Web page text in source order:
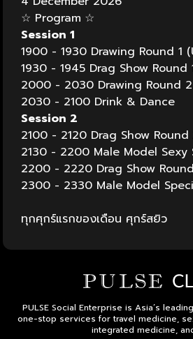
☆ Program ☆
Session 1
1900 - 1930 Drawing Round 1
1930 - 1945 Drag Show Round
2000 - 2030 Drawing Round
2030 - 2100 Drink & Dance
Session 2
2100 - 2120 Drag Show Round
2130 - 2200 Male Model
2200 - 2220 Drag Show
2300 - 2330 Male Model
ทุกศุกร์แรกของเดือน ศุกร์สยิว
PULSE Social Enterprise is Asia’s
one-stop services for travel medicine,
integrated medicine,